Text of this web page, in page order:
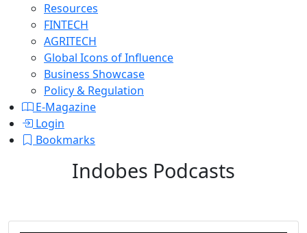
Resources
FINTECH
AGRITECH
Global Icons of Influence
Business Showcase
Policy & Regulation
E-Magazine
Login
Bookmarks
Indobes Podcasts